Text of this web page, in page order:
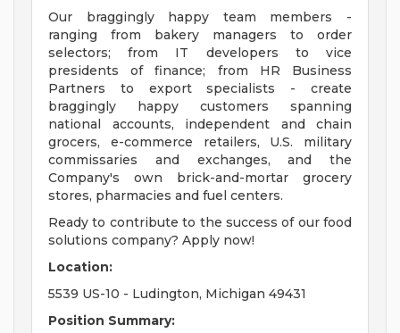
Our braggingly happy team members -
ranging from bakery managers to order
selectors; from IT developers to vice
presidents of finance; from HR Business
Partners to export specialists - create
braggingly happy customers spanning
national accounts, independent and chain
grocers, e-commerce retailers, U.S. military
commissaries and exchanges, and the
Company's own brick-and-mortar grocery
stores, pharmacies and fuel centers.
Ready to contribute to the success of our food
solutions company? Apply now!
Location:
5539 US-10 - Ludington, Michigan 49431
Position Summary: